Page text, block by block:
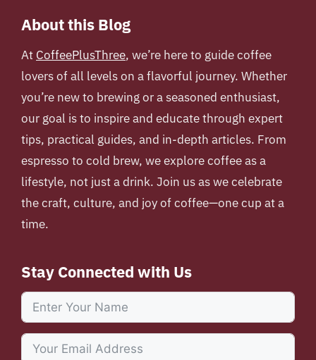
About this Blog
At CoffeePlusThree, we’re here to guide coffee
lovers of all levels on a flavorful journey. Whether
you’re new to brewing or a seasoned enthusiast,
our goal is to inspire and educate through expert
tips, practical guides, and in-depth articles. From
espresso to cold brew, we explore coffee as a
lifestyle, not just a drink. Join us as we celebrate
the craft, culture, and joy of coffee—one cup at a
time.
Stay Connected with Us